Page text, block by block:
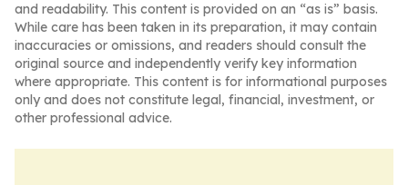
and readability. This content is provided on an “as is” basis.
While care has been taken in its preparation, it may contain
inaccuracies or omissions, and readers should consult the
original source and independently verify key information
where appropriate. This content is for informational purposes
only and does not constitute legal, financial, investment, or
other professional advice.